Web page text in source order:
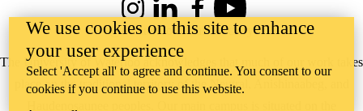
The University of Waterloo acknowledges that much of our work takes
place on the traditional territory of the Neutral, Anishinaabeg, and
InstagramLinkedInFacebookYouTube
@uwaterloo social directory
We use cookies on this site to enhance
your user experience
Select 'Accept all' to agree and continue. You consent to our
cookies if you continue to use this website.